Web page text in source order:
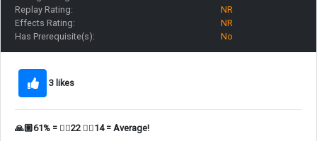
Replay Rating:
NR
Effects Rating:
NR
Has Prerequisite(s):
No
3 likes
🙏🏼61% = 👍🏼22 👎🏼14 = Average!